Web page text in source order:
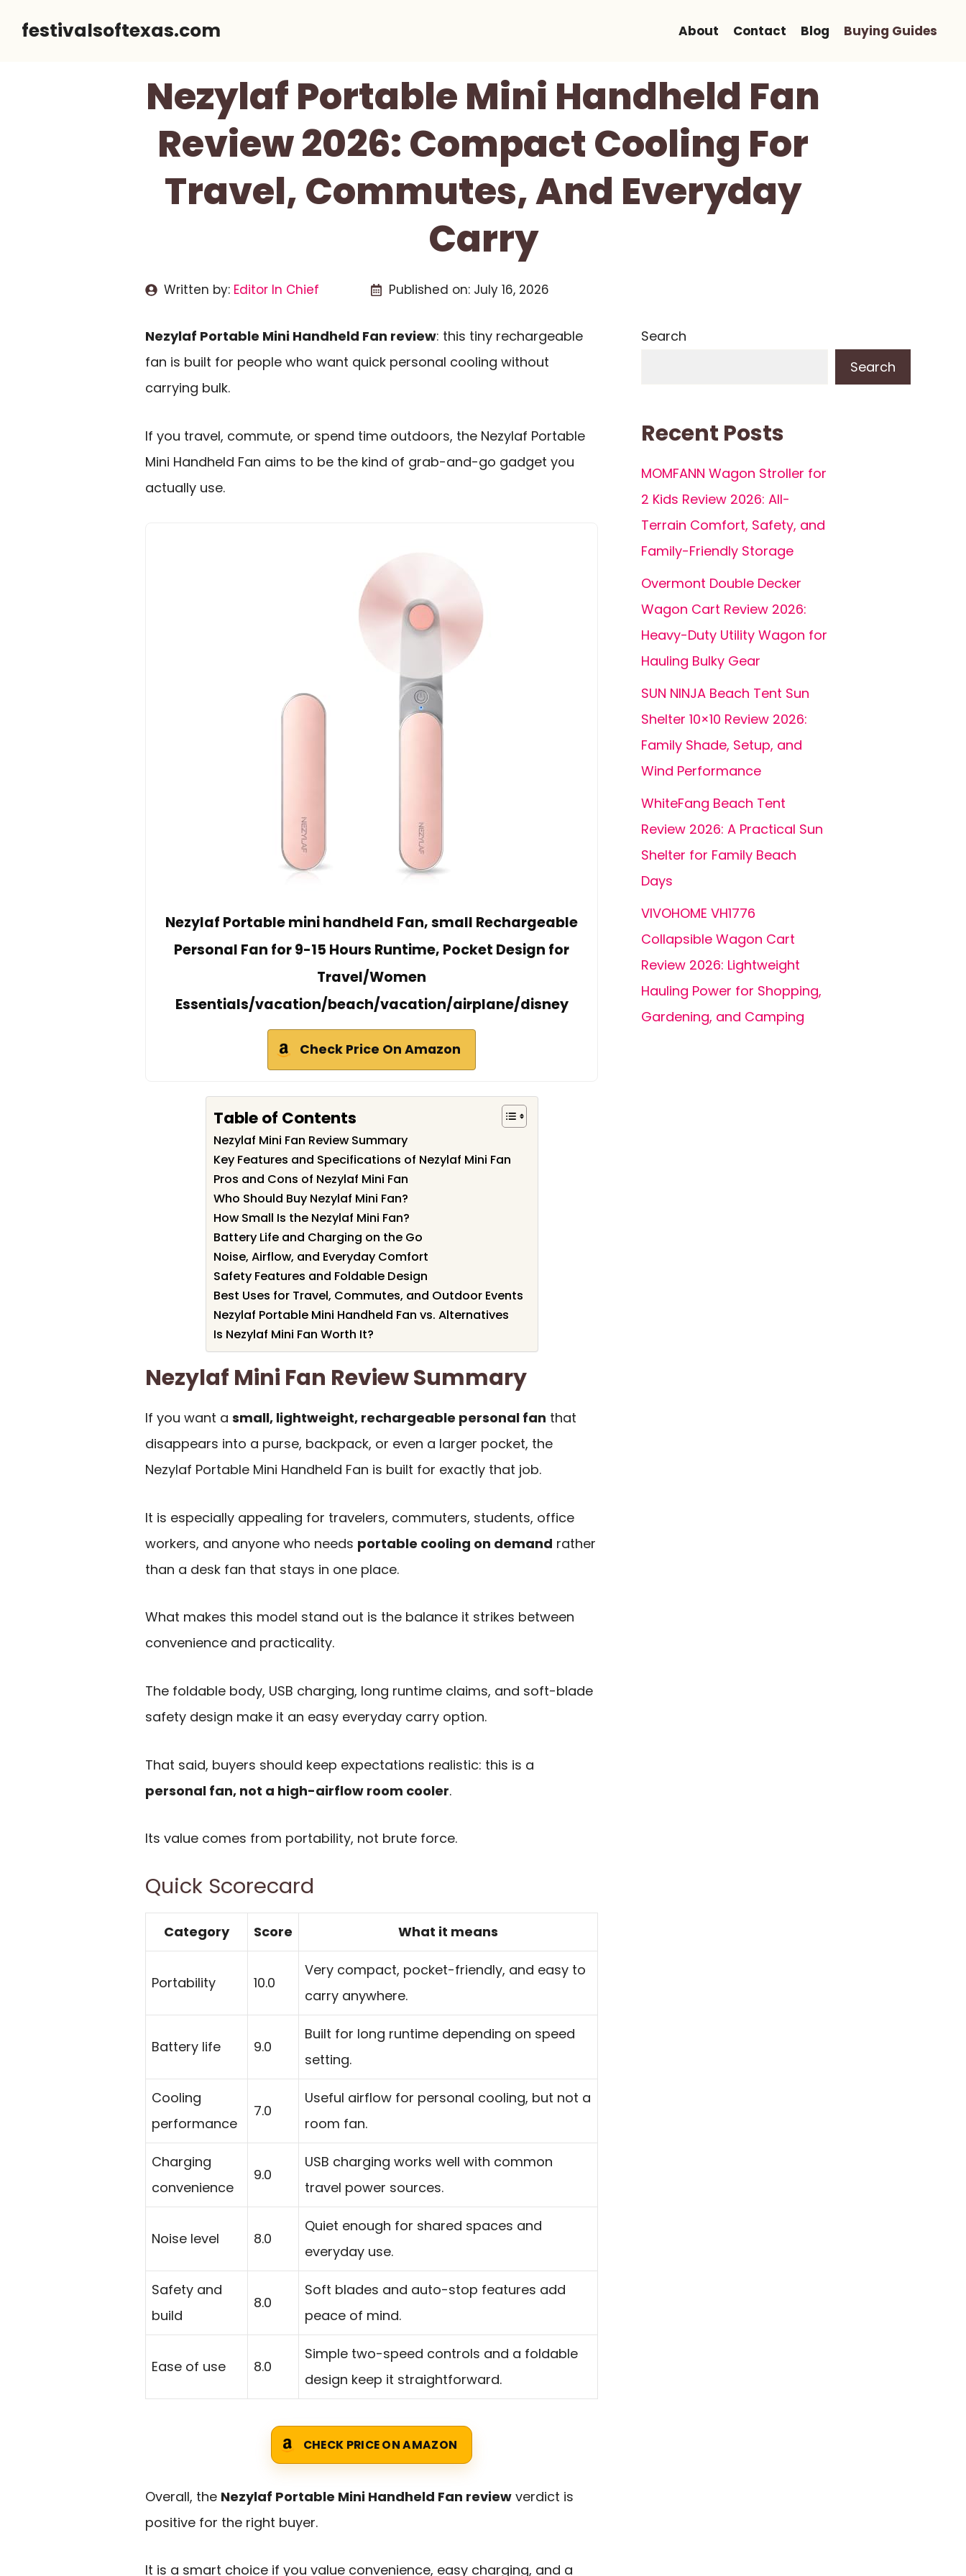
festivalsoftexas.com About Contact Blog Buying Guides
Nezylaf Portable Mini Handheld Fan
Review 2026: Compact Cooling For
Travel, Commutes, And Everyday
Carry
Written by: Editor In Chief Published on: July 16, 2026
Nezylaf Portable Mini Handheld Fan review: this tiny rechargeable
fan is built for people who want quick personal cooling without
carrying bulk.
If you travel, commute, or spend time outdoors, the Nezylaf Portable
Mini Handheld Fan aims to be the kind of grab-and-go gadget you
actually use.
Nezylaf Portable mini handheld Fan, small Rechargeable
Personal Fan for 9-15 Hours Runtime, Pocket Design for
Travel/Women
Essentials/vacation/beach/vacation/airplane/disney
Check Price On Amazon
Table of Contents
Nezylaf Mini Fan Review Summary
Key Features and Specifications of Nezylaf Mini Fan
Pros and Cons of Nezylaf Mini Fan
Who Should Buy Nezylaf Mini Fan?
How Small Is the Nezylaf Mini Fan?
Battery Life and Charging on the Go
Noise, Airflow, and Everyday Comfort
Safety Features and Foldable Design
Best Uses for Travel, Commutes, and Outdoor Events
Nezylaf Portable Mini Handheld Fan vs. Alternatives
Is Nezylaf Mini Fan Worth It?
Nezylaf Mini Fan Review Summary
If you want a small, lightweight, rechargeable personal fan that
disappears into a purse, backpack, or even a larger pocket, the
Nezylaf Portable Mini Handheld Fan is built for exactly that job.
It is especially appealing for travelers, commuters, students, office
workers, and anyone who needs portable cooling on demand rather
than a desk fan that stays in one place.
What makes this model stand out is the balance it strikes between
convenience and practicality.
The foldable body, USB charging, long runtime claims, and soft-blade
safety design make it an easy everyday carry option.
That said, buyers should keep expectations realistic: this is a
personal fan, not a high-airflow room cooler.
Its value comes from portability, not brute force.
Quick Scorecard
Category Score What it means
Portability 10.0
Very compact, pocket-friendly, and easy to
carry anywhere.
Battery life 9.0
Built for long runtime depending on speed
setting.
Cooling
performance
7.0
Useful airflow for personal cooling, but not a
room fan.
Charging
convenience
9.0
USB charging works well with common
travel power sources.
Noise level 8.0
Quiet enough for shared spaces and
everyday use.
Safety and
build
8.0
Soft blades and auto-stop features add
peace of mind.
Ease of use 8.0
Simple two-speed controls and a foldable
design keep it straightforward.
CHECK PRICE ON AMAZON
Overall, the Nezylaf Portable Mini Handheld Fan review verdict is
positive for the right buyer.
It is a smart choice if you value convenience, easy charging, and a
Search
Search
Recent Posts
MOMFANN Wagon Stroller for
2 Kids Review 2026: All-
Terrain Comfort, Safety, and
Family-Friendly Storage
Overmont Double Decker
Wagon Cart Review 2026:
Heavy-Duty Utility Wagon for
Hauling Bulky Gear
SUN NINJA Beach Tent Sun
Shelter 10×10 Review 2026:
Family Shade, Setup, and
Wind Performance
WhiteFang Beach Tent
Review 2026: A Practical Sun
Shelter for Family Beach
Days
VIVOHOME VH1776
Collapsible Wagon Cart
Review 2026: Lightweight
Hauling Power for Shopping,
Gardening, and Camping